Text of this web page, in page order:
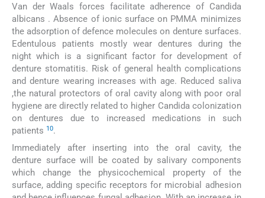
Van der Waals forces facilitate adherence of Candida
albicans . Absence of ionic surface on PMMA minimizes
the adsorption of defence molecules on denture surfaces.
Edentulous patients mostly wear dentures during the
night which is a significant factor for development of
denture stomatitis. Risk of general health complications
and denture wearing increases with age. Reduced saliva
,the natural protectors of oral cavity along with poor oral
hygiene are directly related to higher Candida colonization
on dentures due to increased medications in such
patients 10.
Immediately after inserting into the oral cavity, the
denture surface will be coated by salivary components
which change the physicochemical property of the
surface, adding specific receptors for microbial adhesion